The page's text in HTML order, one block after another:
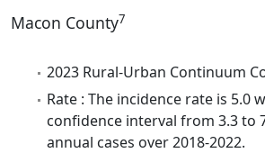
Macon County7
2023 Rural-Urban Continuum
Rate : The incidence rate is 5.0
confidence interval from 3.3 to
annual cases over 2018-2022.